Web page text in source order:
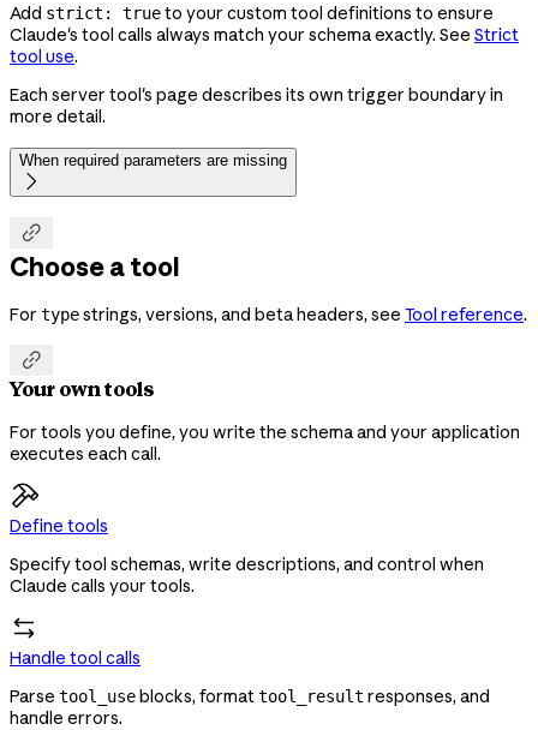
Add strict: trueto your custom tool definitions to ensure
Claude's tool calls always match your schema exactly. See Strict
tool use.
Each server tool's page describes its own trigger boundary in
more detail.
When required parameters are missing


Choose a tool
For typestrings, versions, and beta headers, see Tool reference.

Your own tools
For tools you define, you write the schema and your application
executes each call.
Define tools
Specify tool schemas, write descriptions, and control when
Claude calls your tools.
Handle tool calls
Parse tool_useblocks, format tool_result responses, and
handle errors.